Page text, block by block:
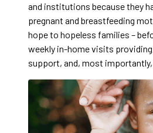
and institutions because they
pregnant and breastfeeding
hope to hopeless families –
weekly in-home visits
support, and, most